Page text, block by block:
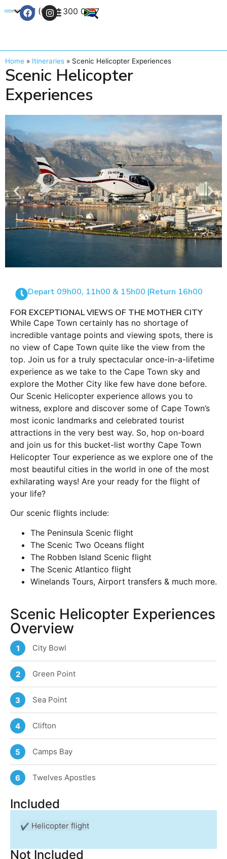
+27 (0) 21 300 0777
Home » Itineraries » Scenic Helicopter Experiences
Scenic Helicopter
Experiences
Depart 09h00, 11h00 & 15h00 |Return 16h00
FOR EXCEPTIONAL VIEWS OF THE MOTHER CITY
While Cape Town certainly has no shortage of
incredible vantage points and viewing spots, there is
no view of Cape Town quite like the view from the
top. Join us for a truly spectacular once-in-a-lifetime
experience as we take to the Cape Town sky and
explore the Mother City like few have done before.
Our Scenic Helicopter experience allows you to
witness, explore and discover some of Cape Town’s
most iconic landmarks and celebrated tourist
attractions in the very best way. So, hop on-board
and join us for this bucket-list worthy Cape Town
Helicopter Tour experience as we explore one of the
most beautiful cities in the world in one of the most
exhilarating ways! Are your ready for the flight of
your life?
Our scenic flights include:
The Peninsula Scenic flight
The Scenic Two Oceans flight
The Robben Island Scenic flight
The Scenic Atlantico flight
Winelands Tours, Airport transfers & much more.
Scenic Helicopter Experiences
Overview
1 City Bowl
2 Green Point
3 Sea Point
4 Clifton
5 Camps Bay
6 Twelves Apostles
Included
Helicopter flight
Not Included